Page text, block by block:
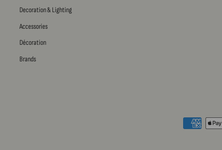
Decoration & Lighting
Accessories
Décoration
Brands